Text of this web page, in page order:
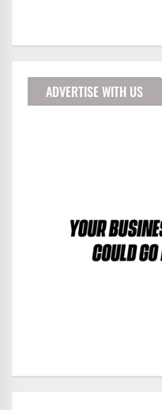
ADVERTISE WITH US